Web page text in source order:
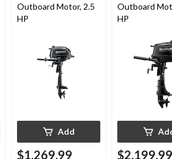
Outboard Motor, 2.5
HP
Add
$1,269.99
Outboard
HP
$2,199.99